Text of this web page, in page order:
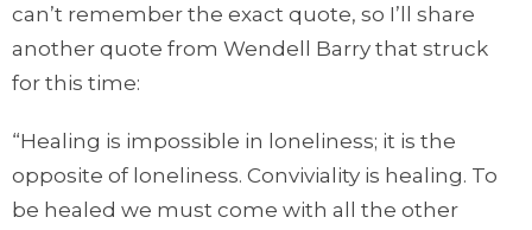
can’t remember the exact quote, so I’ll share
another quote from Wendell Barry that struck
for this time:
“Healing is impossible in loneliness; it is the
opposite of loneliness. Conviviality is healing. To
be healed we must come with all the other